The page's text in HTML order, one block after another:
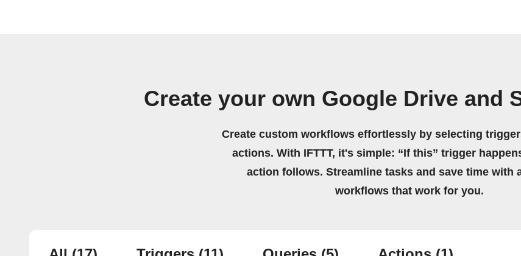
Create your own Google Drive and
Create custom workflows effortlessly by selecting
actions. With IFTTT, it's simple: “If this” trigger
action follows. Streamline tasks and save time with
workflows that work for you.